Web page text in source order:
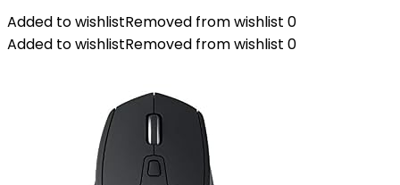
Added to wishlistRemoved from wishlist 0
Added to wishlistRemoved from wishlist 0